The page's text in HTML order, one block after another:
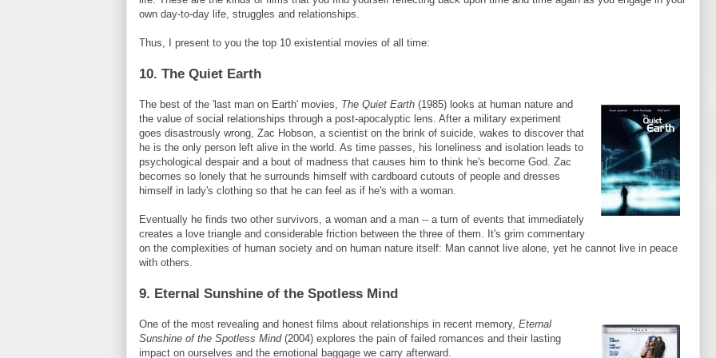
own day-to-day life, struggles and relationships.
Thus, I present to you the top 10 existential movies of all time:
10. The Quiet Earth
The best of the 'last man on Earth' movies, The Quiet Earth (1985) looks at human nature and
the value of social relationships through a post-apocalyptic lens. After a military experiment
goes disastrously wrong, Zac Hobson, a scientist on the brink of suicide, wakes to discover that
he is the only person left alive in the world. As time passes, his loneliness and isolation leads to
psychological despair and a bout of madness that causes him to think he's become God. Zac
becomes so lonely that he surrounds himself with cardboard cutouts of people and dresses
himself in lady's clothing so that he can feel as if he's with a woman.
Eventually he finds two other survivors, a woman and a man -- a turn of events that immediately
creates a love triangle and considerable friction between the three of them. It's grim commentary
on the complexities of human society and on human nature itself: Man cannot live alone, yet he cannot live in peace
with others.
9. Eternal Sunshine of the Spotless Mind
One of the most revealing and honest films about relationships in recent memory, Eternal
Sunshine of the Spotless Mind(2004) explores the pain of failed romances and their lasting
impact on ourselves and the emotional baggage we carry afterward.